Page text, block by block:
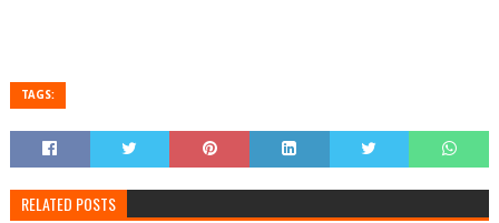
TAGS:
RELATED POSTS